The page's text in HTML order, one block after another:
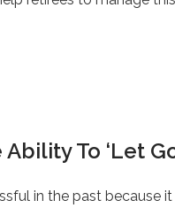
To ‘Let
in the past because